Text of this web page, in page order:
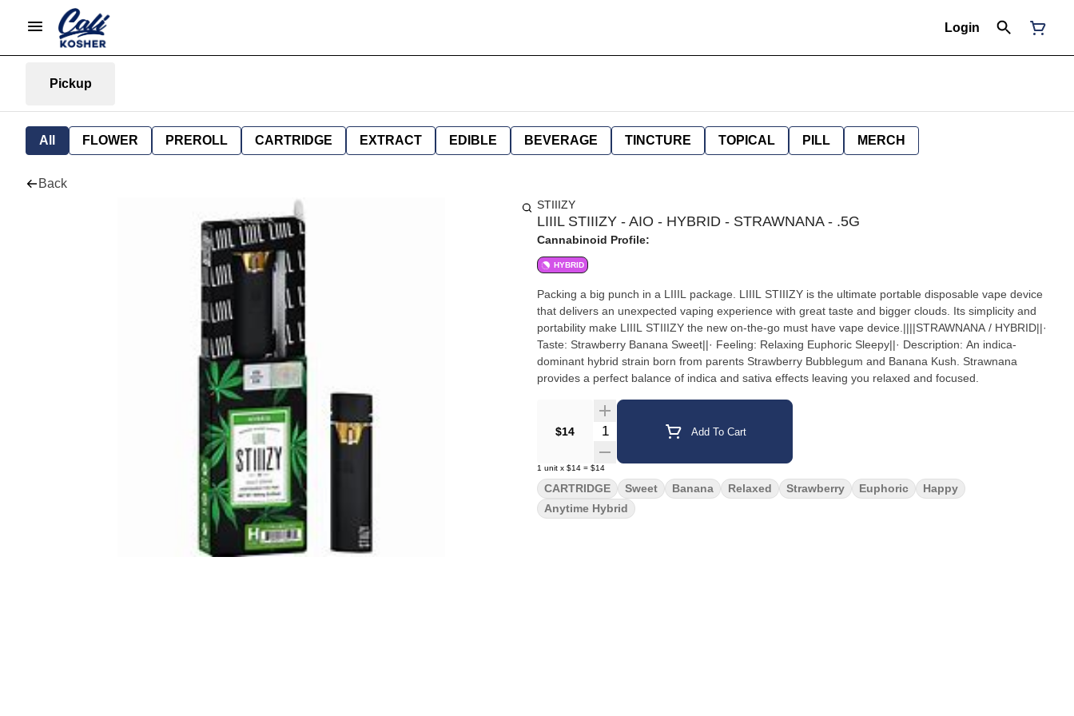
Login
Pickup
All FLOWER PREROLL CARTRIDGE EXTRACT EDIBLE BEVERAGE TINCTURE TOPICAL PILL MERCH
Back
STIIIZY
LIIIL STIIIZY - AIO - HYBRID - STRAWNANA - .5G
Cannabinoid Profile:
HYBRID
Packing a big punch in a LIIIL package. LIIIL STIIIZY is the ultimate portable disposable vape device
that delivers an unexpected vaping experience with great taste and bigger clouds. Its simplicity and
portability make LIIIL STIIIZY the new on-the-go must have vape device.||||STRAWNANA / HYBRID||·
Taste: Strawberry Banana Sweet||· Feeling: Relaxing Euphoric Sleepy||· Description: An indica-
dominant hybrid strain born from parents Strawberry Bubblegum and Banana Kush. Strawnana
provides a perfect balance of indica and sativa effects leaving you relaxed and focused.
$14 Quantity Selector Add To Cart
1 unit x $14 = $14
CARTRIDGE Sweet Banana Relaxed Strawberry Euphoric
Happy
Anytime Hybrid